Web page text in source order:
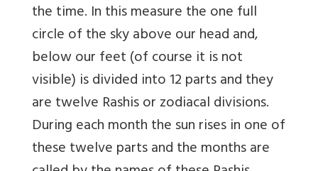
the time. In this measure the one full
circle of the sky above our head and,
below our feet (of course it is not
visible) is divided into 12 parts and they
are twelve Rashis or zodiacal divisions.
During each month the sun rises in one of
these twelve parts and the months are